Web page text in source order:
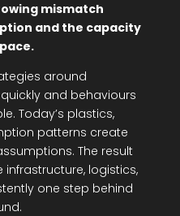
mismatch
and the capacity
around
and behaviours
Today’s plastics,
patterns create
The result
logistics,
one step behind